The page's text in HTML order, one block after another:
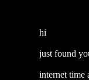
hi
just found
internet time